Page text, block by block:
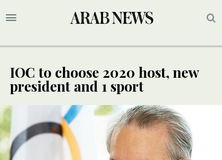
IOC to choose 2020 host, new
president and 1 sport